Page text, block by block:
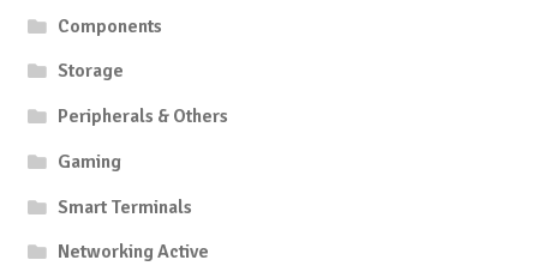
Components
Storage
Peripherals & Others
Gaming
Smart Terminals
Networking Active